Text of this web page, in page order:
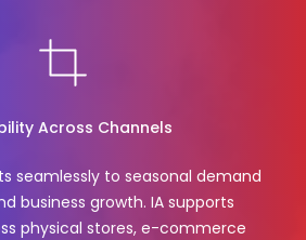
Across Channels
seamlessly to seasonal demand
business growth. IA supports
physical stores, e-commerce